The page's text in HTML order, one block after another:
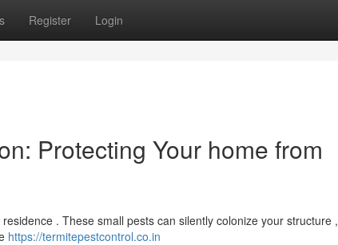
Register Login
Protecting Your home from
. These small pests can silently colonize your structure ,
https://termitepestcontrol.co.in